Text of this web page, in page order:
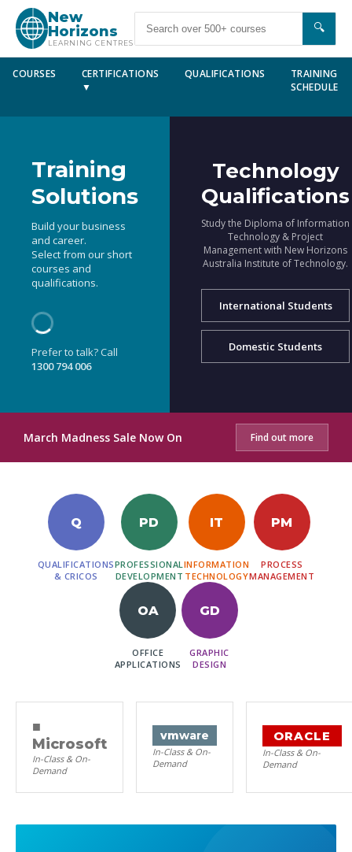
New
Horizons
LEARNING CENTRES
🔍
COURSES
CERTIFICATIONS
▼
QUALIFICATIONS
TRAINING
SCHEDULE
Training
Solutions
Build your business
and career.
Select from our short
courses and
qualifications.
Prefer to talk? Call
1300 794 006
Technology
Qualifications
Study the Diploma of Information
Technology & Project
Management with New Horizons
Australia Institute of Technology.
International Students
Domestic Students
March Madness Sale Now On Find out more
Q
QUALIFICATIONS
& CRICOS
PD
PROFESSIONAL
DEVELOPMENT
IT
INFORMATION
TECHNOLOGY
PM
PROCESS
MANAGEMENT
OA
OFFICE
APPLICATIONS
GD
GRAPHIC
DESIGN
■
Microsoft
In-Class & On-
Demand
vmware
In-Class & On-
Demand
ORACLE
In-Class & On-
Demand